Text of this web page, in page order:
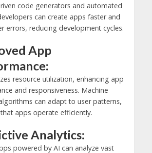
code generators and automated
can create apps faster and
errors, reducing development cycles.
App
resource utilization, enhancing app
and responsiveness. Machine
can adapt to user patterns,
apps operate efficiently.
Analytics:
powered by AI can analyze vast